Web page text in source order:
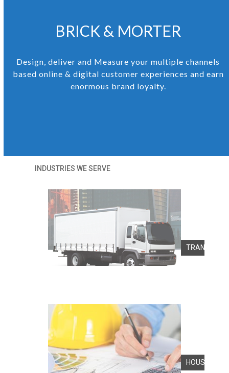
BRICK & MORTER
Design, deliver and Measure your multiple channels
based online & digital customer experiences and earn
enormous brand loyalty.
INDUSTRIES WE SERVE
HOUSINGS